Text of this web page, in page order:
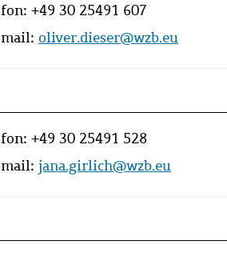
fon: +49 30 25491 607
mail: oliver.dieser@wzb.eu
fon: +49 30 25491 528
mail: jana.girlich@wzb.eu